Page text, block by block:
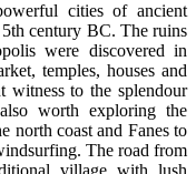
cities of ancient
century BC. The ruins
were discovered in
temples, houses and
witness to the splendour
worth exploring the
north coast and Fanes to
The road from